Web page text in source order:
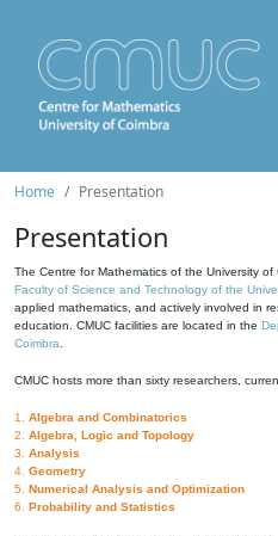
Home Presentation
Presentation
The Centre for Mathematics of the University
Faculty of Science and Technology of the
applied mathematics, and actively involved in
education. CMUC facilities are located in the
Coimbra
CMUC hosts more than sixty researchers,
1. Algebra and Combinatorics
2. Algebra, Logic and Topology
3. Analysis
4. Geometry
5. Numerical Analysis and Optimization
6. Probability and Statistics